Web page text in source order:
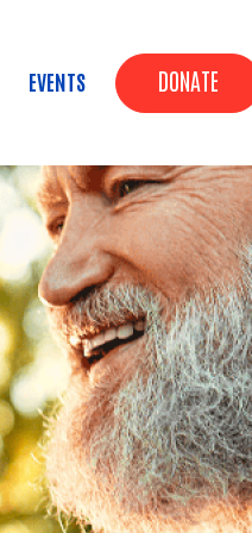
DONATE
EVENTS